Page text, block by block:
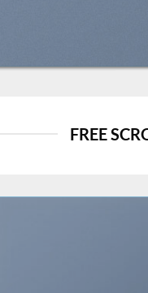
FREE